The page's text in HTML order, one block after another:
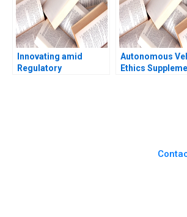
Innovating amid
Regulatory
Autonomous
Ethics